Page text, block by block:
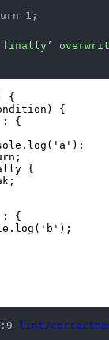
1;
{
) {
: {
. log ( ' a ' );
;
{
;
: {
. log ( ' b ' );
lint/